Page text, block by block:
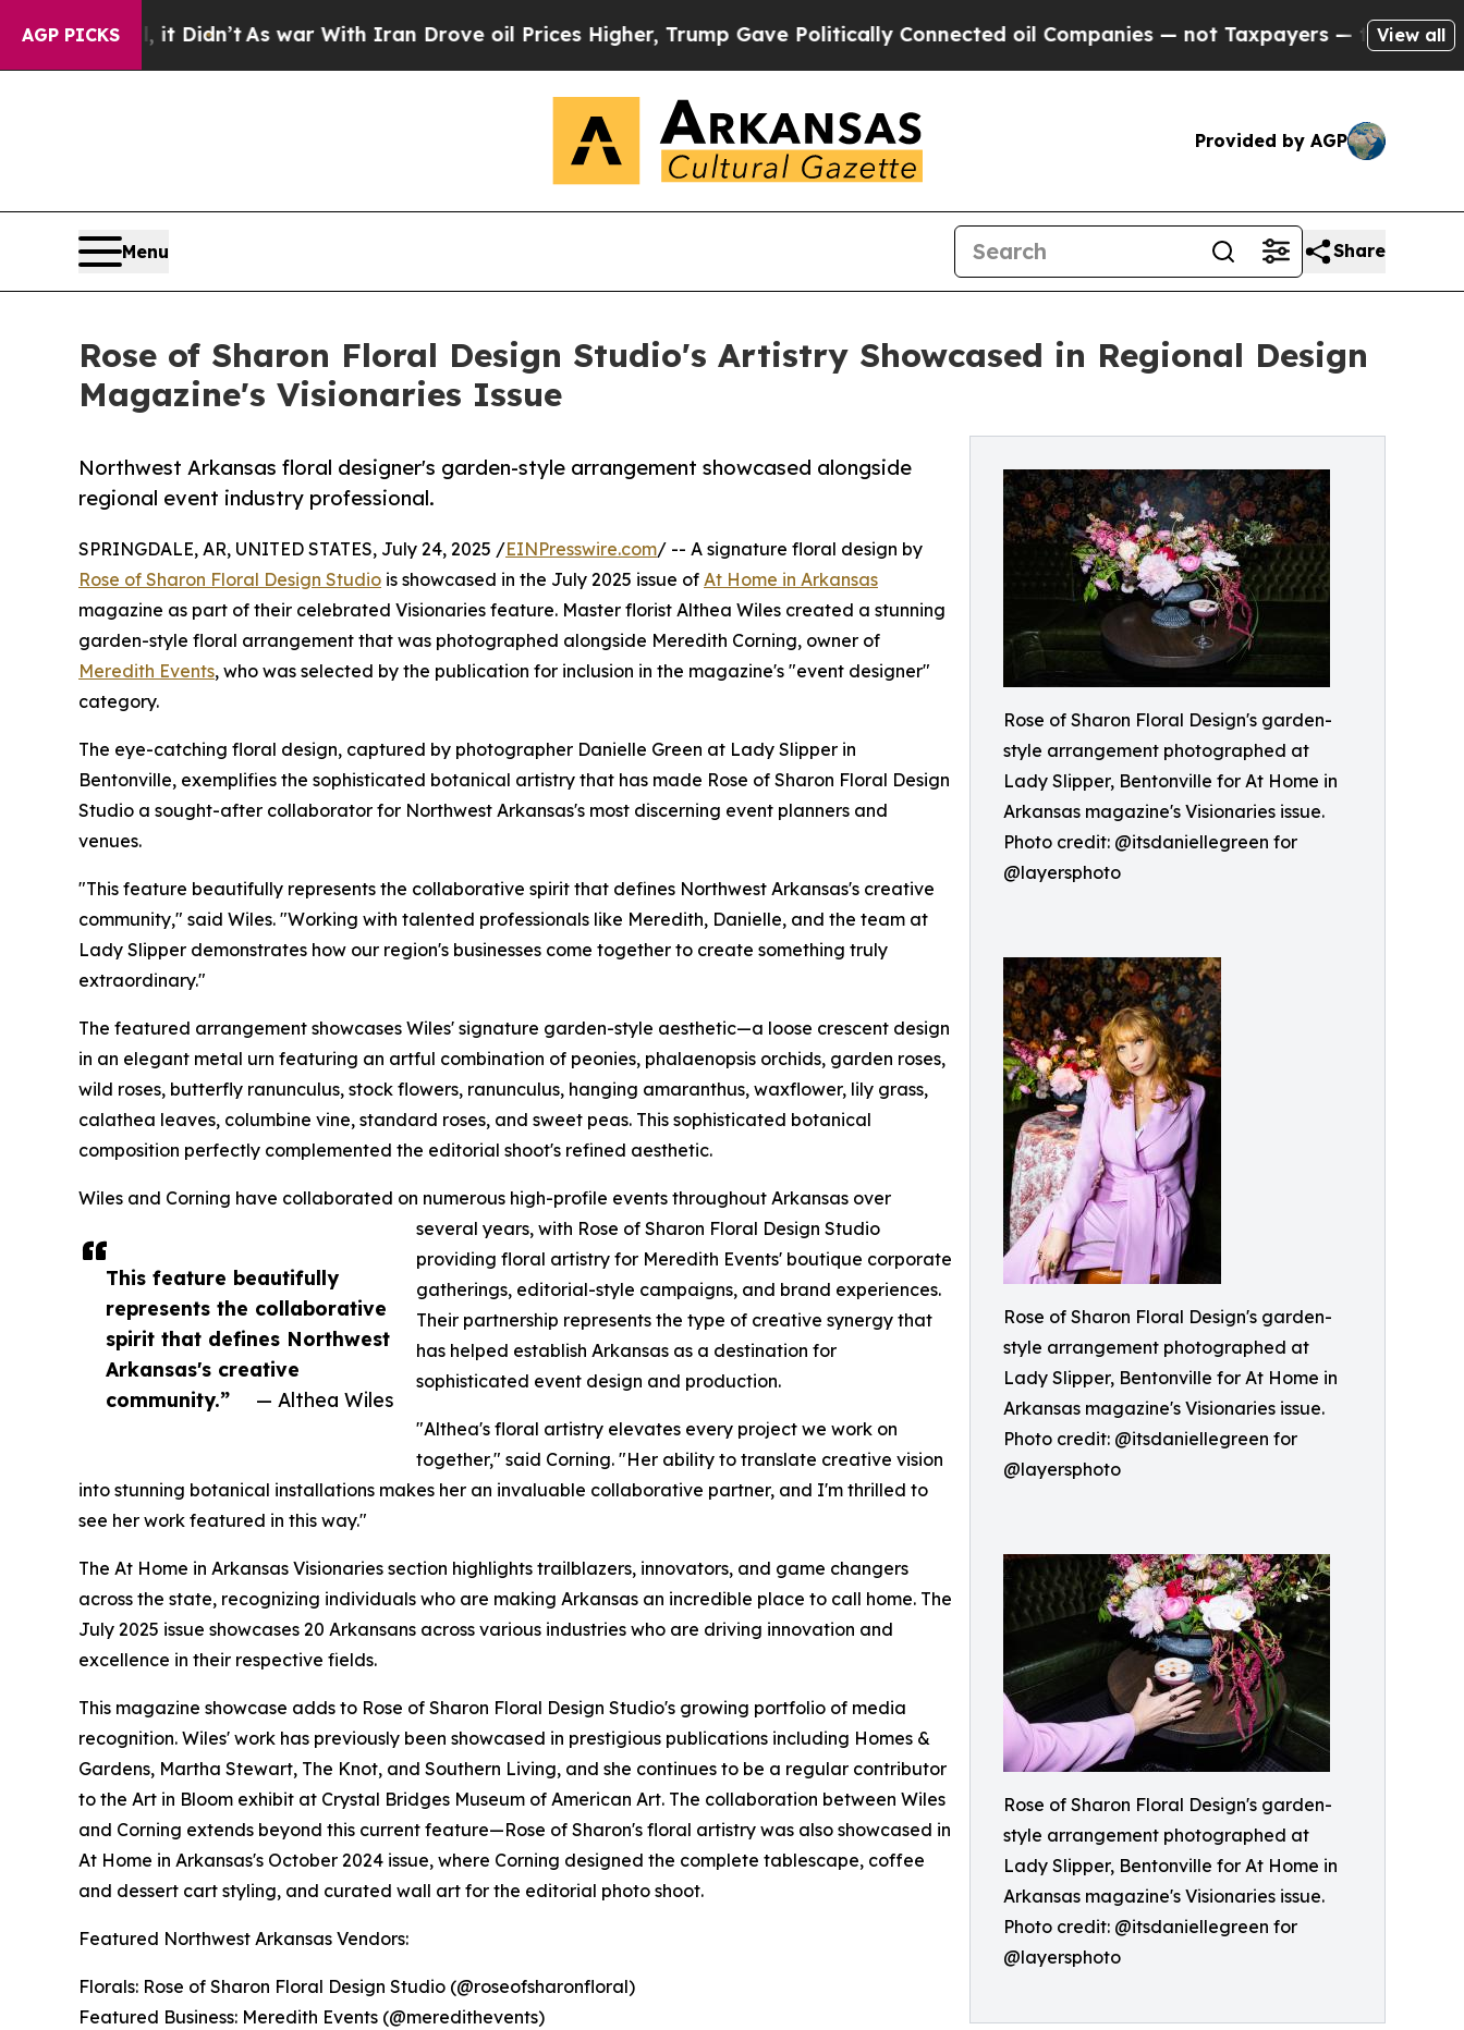
AGP PICKS
it Didn’tAs war With Iran Drove oil Prices Higher, Trump Gave Politically Connected oil Companies — not Taxpayers — the Chance to Cash in
View all
Provided by AGP
Menu Share
Rose of Sharon Floral Design Studio's Artistry Showcased in Regional Design
Magazine's Visionaries Issue
Rose of Sharon Floral Design's garden-
style arrangement photographed at
Lady Slipper, Bentonville for At Home in
Arkansas magazine's Visionaries issue.
Photo credit: @itsdaniellegreen for
@layersphoto
Rose of Sharon Floral Design's garden-
style arrangement photographed at
Lady Slipper, Bentonville for At Home in
Arkansas magazine's Visionaries issue.
Photo credit: @itsdaniellegreen for
@layersphoto
Rose of Sharon Floral Design's garden-
style arrangement photographed at
Lady Slipper, Bentonville for At Home in
Arkansas magazine's Visionaries issue.
Photo credit: @itsdaniellegreen for
@layersphoto
Northwest Arkansas floral designer's garden-style arrangement showcased alongside
regional event industry professional.
This feature beautifully
represents the collaborative
spirit that defines Northwest
Arkansas's creative
community.”
— Althea Wiles
SPRINGDALE, AR, UNITED STATES, July 24, 2025 /EINPresswire.com/ -- A signature floral design by
Rose of Sharon Floral Design Studio is showcased in the July 2025 issue of At Home in Arkansas
magazine as part of their celebrated Visionaries feature. Master florist Althea Wiles created a stunning
garden-style floral arrangement that was photographed alongside Meredith Corning, owner of
Meredith Events, who was selected by the publication for inclusion in the magazine's "event designer"
category.
The eye-catching floral design, captured by photographer Danielle Green at Lady Slipper in
Bentonville, exemplifies the sophisticated botanical artistry that has made Rose of Sharon Floral Design
Studio a sought-after collaborator for Northwest Arkansas's most discerning event planners and
venues.
"This feature beautifully represents the collaborative spirit that defines Northwest Arkansas's creative
community," said Wiles. "Working with talented professionals like Meredith, Danielle, and the team at
Lady Slipper demonstrates how our region's businesses come together to create something truly
extraordinary."
The featured arrangement showcases Wiles' signature garden-style aesthetic—a loose crescent design
in an elegant metal urn featuring an artful combination of peonies, phalaenopsis orchids, garden roses,
wild roses, butterfly ranunculus, stock flowers, ranunculus, hanging amaranthus, waxflower, lily grass,
calathea leaves, columbine vine, standard roses, and sweet peas. This sophisticated botanical
composition perfectly complemented the editorial shoot's refined aesthetic.
Wiles and Corning have collaborated on numerous high-profile events throughout Arkansas over
several years, with Rose of Sharon Floral Design Studio
providing floral artistry for Meredith Events' boutique corporate
gatherings, editorial-style campaigns, and brand experiences.
Their partnership represents the type of creative synergy that
has helped establish Arkansas as a destination for
sophisticated event design and production.
"Althea's floral artistry elevates every project we work on
together," said Corning. "Her ability to translate creative vision
into stunning botanical installations makes her an invaluable collaborative partner, and I'm thrilled to
see her work featured in this way."
The At Home in Arkansas Visionaries section highlights trailblazers, innovators, and game changers
across the state, recognizing individuals who are making Arkansas an incredible place to call home. The
July 2025 issue showcases 20 Arkansans across various industries who are driving innovation and
excellence in their respective fields.
This magazine showcase adds to Rose of Sharon Floral Design Studio's growing portfolio of media
recognition. Wiles' work has previously been showcased in prestigious publications including Homes &
Gardens, Martha Stewart, The Knot, and Southern Living, and she continues to be a regular contributor
to the Art in Bloom exhibit at Crystal Bridges Museum of American Art. The collaboration between Wiles
and Corning extends beyond this current feature—Rose of Sharon's floral artistry was also showcased in
At Home in Arkansas's October 2024 issue, where Corning designed the complete tablescape, coffee
and dessert cart styling, and curated wall art for the editorial photo shoot.
Featured Northwest Arkansas Vendors:
Florals: Rose of Sharon Floral Design Studio (@roseofsharonfloral)
Featured Business: Meredith Events (@meredithevents)